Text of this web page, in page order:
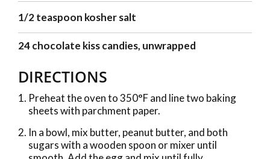
1/2 teaspoon kosher salt
24 chocolate kiss candies, unwrapped
DIRECTIONS
Preheat the oven to 350°F and line two baking
sheets with parchment paper.
In a bowl, mix butter, peanut butter, and both
sugars with a wooden spoon or mixer until